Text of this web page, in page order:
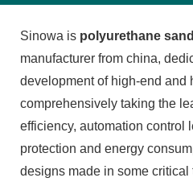
Sinowa is polyurethane
manufacturer from china,
development of high-end and
comprehensively taking the
efficiency, automation control
protection and energy
designs made in some